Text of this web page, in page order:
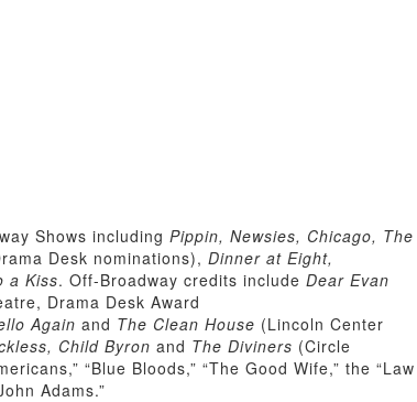
Shows including Pippin, Newsies, Chicago, The
Desk nominations), Dinner at Eight,
a Kiss. Off-Broadway credits include Dear Evan
Drama Desk Award
Again and The Clean House (Lincoln Center
Child Byron and The Diviners (Circle
“Blue Bloods,” “The Good Wife,” the “Law
Adams.”